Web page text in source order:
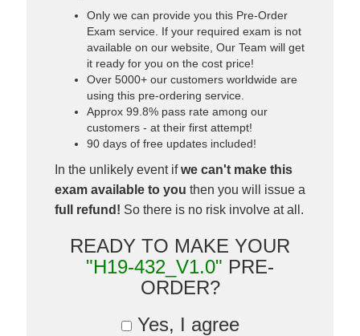
Only we can provide you this Pre-Order
Exam service. If your required exam is not
available on our website, Our Team will get
it ready for you on the cost price!
Over 5000+ our customers worldwide are
using this pre-ordering service.
Approx 99.8% pass rate among our
customers - at their first attempt!
90 days of free updates included!
In the unlikely event ifwe can't make this
exam available to you then you will issue a
full refund! So there is no risk involve at all.
READY TO MAKE YOUR
"H19-432_V1.0" PRE-
ORDER?
Yes, I agree